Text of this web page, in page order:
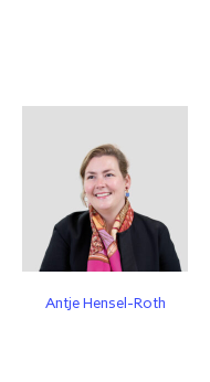
Antje Hensel-Roth